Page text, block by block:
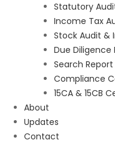
Statutory
Income Tax
Stock Audit &
Due Diligence
Search Report
Compliance
15CA & 15CB
About
Updates
Contact